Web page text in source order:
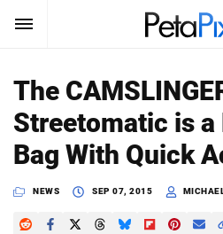
SUBSCRIBE
News
Search
PetaPixel
The
Streetomatic is a
Bag With Quick
NEWS SEP 07, 2015